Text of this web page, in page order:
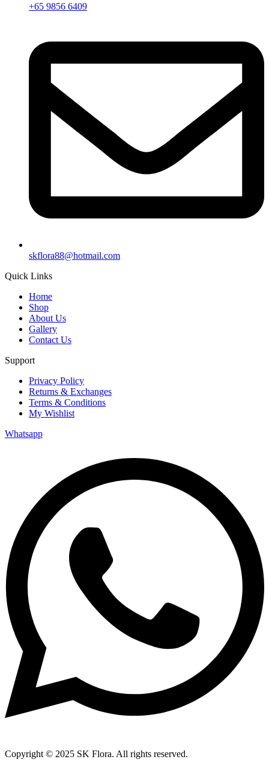
+65 9856 6409
skflora88@hotmail.com
Quick Links
Home
Shop
About Us
Gallery
Contact Us
Support
Privacy Policy
Returns & Exchanges
Terms & Conditions
My Wishlist
Whatsapp
Copyright © 2025 SK Flora. All rights reserved.